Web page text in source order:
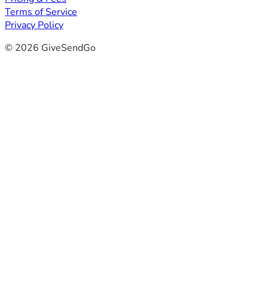
Terms of Service
Privacy Policy
© 2026 GiveSendGo